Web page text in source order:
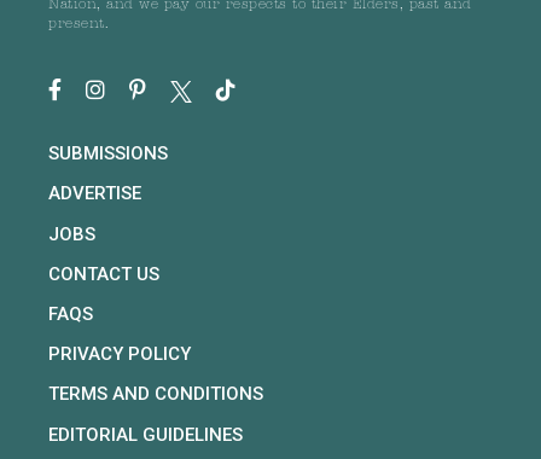
Nation, and we pay our respects to their Elders, past and
present.
SUBMISSIONS
ADVERTISE
JOBS
CONTACT US
FAQS
PRIVACY POLICY
TERMS AND CONDITIONS
EDITORIAL GUIDELINES